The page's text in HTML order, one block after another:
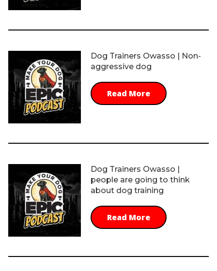
Dog Trainers Owasso | Non-
aggressive dog
Read More
Dog Trainers Owasso |
people are going to think
about dog training
Read More